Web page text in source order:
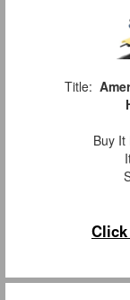
Title:
Buy It